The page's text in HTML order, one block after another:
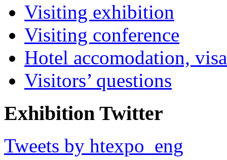
Visiting exhibition
Visiting conference
Hotel accomodation,
Visitors’ questions
Exhibition Twitter
Tweets by htexpo_eng